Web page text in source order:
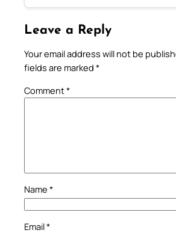
Leave a Reply
Your email address will not be
fields are marked *
Comment*
Name *
Email*